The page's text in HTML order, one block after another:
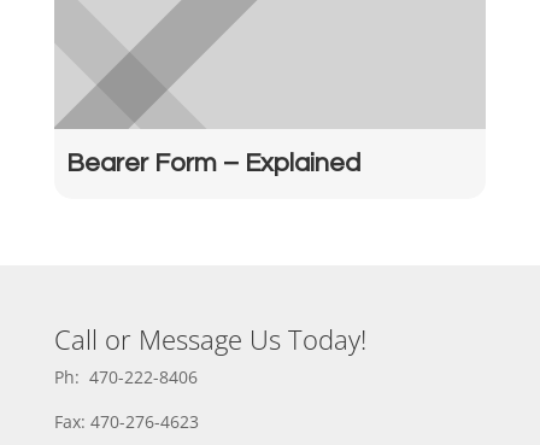
Bearer Form – Explained
Call or Message Us Today!
Ph: 470-222-8406
Fax: 470-276-4623